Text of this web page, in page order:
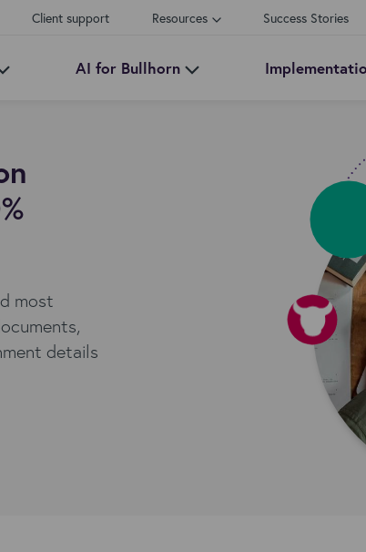
Client support Resources Success Stories
AI for Bullhorn
most
details